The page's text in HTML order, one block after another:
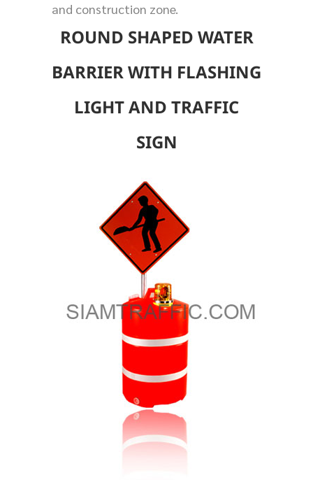
and construction zone.
ROUND SHAPED WATER
BARRIER WITH FLASHING
LIGHT AND TRAFFIC
SIGN